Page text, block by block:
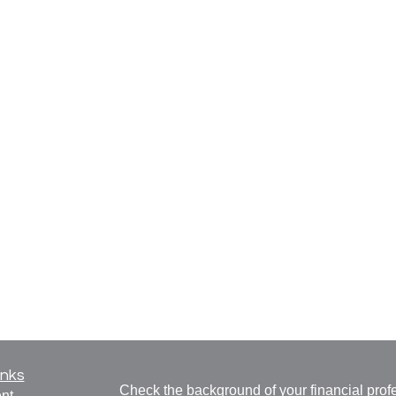
Check the background of your financial